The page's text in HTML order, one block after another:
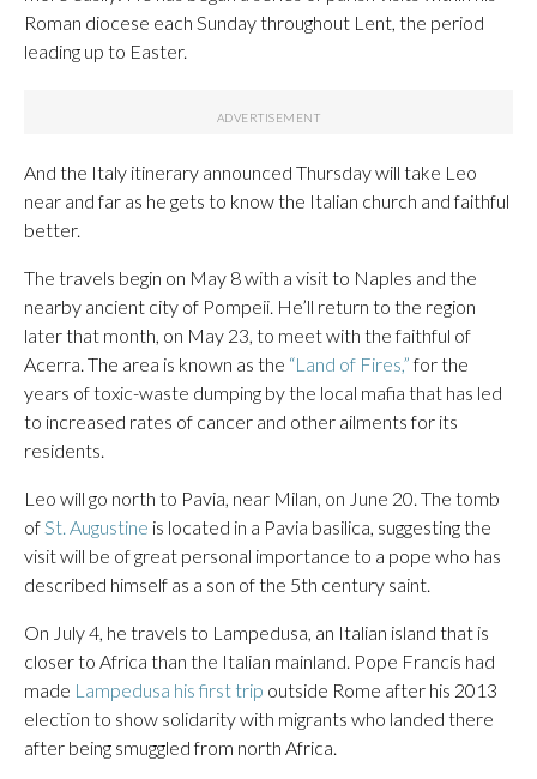
Roman diocese each Sunday throughout Lent, the period
leading up to Easter.
And the Italy itinerary announced Thursday will take Leo
near and far as he gets to know the Italian church and faithful
better.
The travels begin on May 8 with a visit to Naples and the
nearby ancient city of Pompeii. He’ll return to the region
later that month, on May 23, to meet with the faithful of
Acerra. The area is known as the “Land of Fires,”for the
years of toxic-waste dumping by the local mafia that has led
to increased rates of cancer and other ailments for its
residents.
Leo will go north to Pavia, near Milan, on June 20. The tomb
ofSt. Augustine is located in a Pavia basilica, suggesting the
visit will be of great personal importance to a pope who has
described himself as a son of the 5th century saint.
On July 4, he travels to Lampedusa, an Italian island that is
closer to Africa than the Italian mainland. Pope Francis had
made Lampedusa his first trip outside Rome after his 2013
election to show solidarity with migrants who landed there
after being smuggled from north Africa.